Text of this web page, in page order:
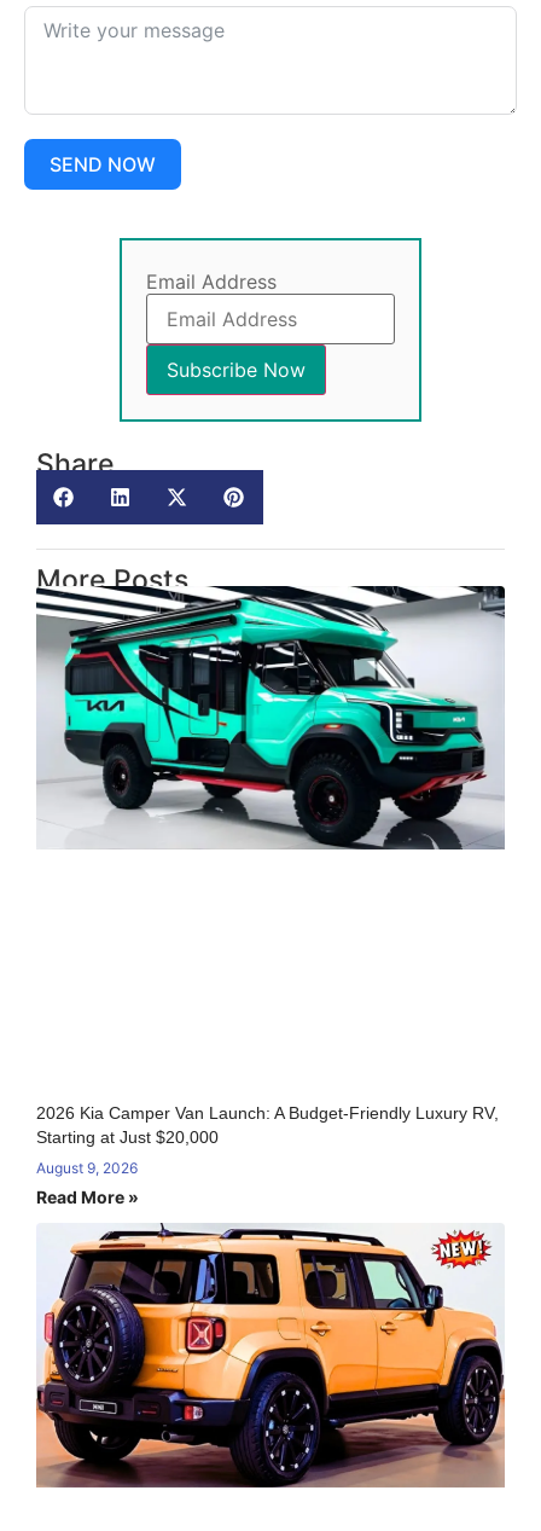
SEND NOW
Email Address
Share
More Posts
2026 Kia Camper Van Launch: A Budget-Friendly Luxury RV,
Starting at Just $20,000
August 9, 2026
Read More »